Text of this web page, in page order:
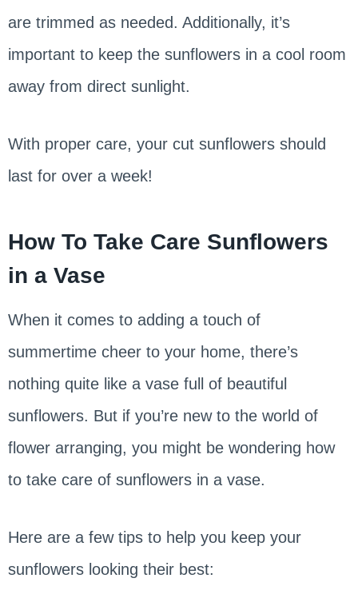
are trimmed as needed. Additionally, it’s
important to keep the sunflowers in a cool room
away from direct sunlight.
With proper care, your cut sunflowers should
last for over a week!
How To Take Care Sunflowers
in a Vase
When it comes to adding a touch of
summertime cheer to your home, there’s
nothing quite like a vase full of beautiful
sunflowers. But if you’re new to the world of
flower arranging, you might be wondering how
to take care of sunflowers in a vase.
Here are a few tips to help you keep your
sunflowers looking their best: